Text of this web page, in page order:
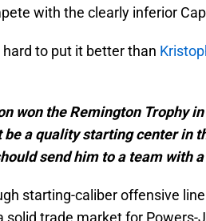
with the clearly inferior
hard to put it better than
won the Remington Trophy
be a quality starting center in
send him to a team with
starting-caliber offensive